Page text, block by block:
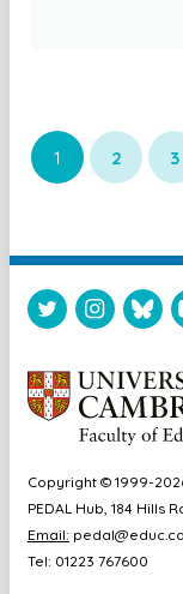
1 2 3
Copyright © 1999-
PEDAL Hub, 184 Hills
Email:
Tel: 01223 767600